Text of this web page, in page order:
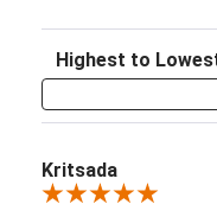
Sort Reviews
Kritsada